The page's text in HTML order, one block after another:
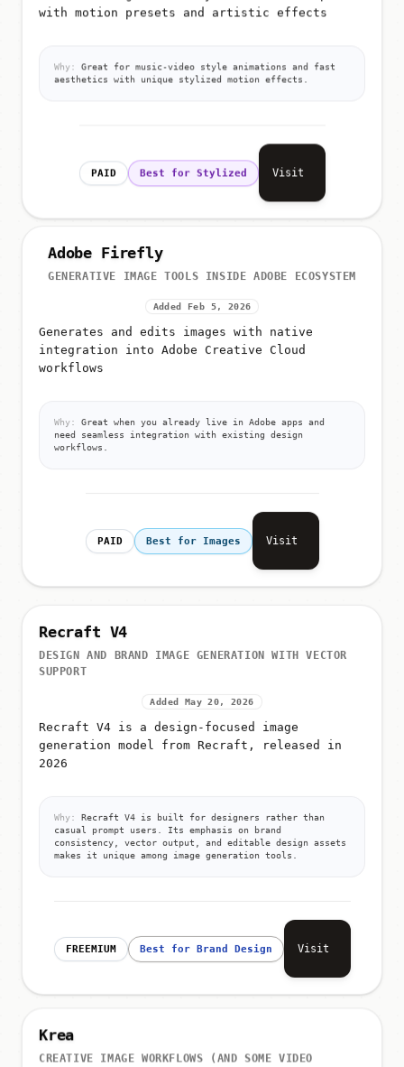
with motion presets and artistic effects
Why:
Great for music-video style animations and fast
aesthetics with unique stylized motion effects.
PAID Best for Stylized Visit
Adobe Firefly
GENERATIVE IMAGE TOOLS INSIDE ADOBE ECOSYSTEM
Added Feb 5, 2026
Generates and edits images with native
integration into Adobe Creative Cloud
workflows
Why:
Great when you already live in Adobe apps and
need seamless integration with existing design
workflows.
PAID Best for Images Visit
Recraft V4
DESIGN AND BRAND IMAGE GENERATION WITH VECTOR
SUPPORT
Added May 20, 2026
Recraft V4 is a design-focused image
generation model from Recraft, released in
2026
Why:
Recraft V4 is built for designers rather than
casual prompt users. Its emphasis on brand
consistency, vector output, and editable design assets
makes it unique among image generation tools.
FREEMIUM Best for Brand Design Visit
Krea
CREATIVE IMAGE WORKFLOWS (AND SOME VIDEO